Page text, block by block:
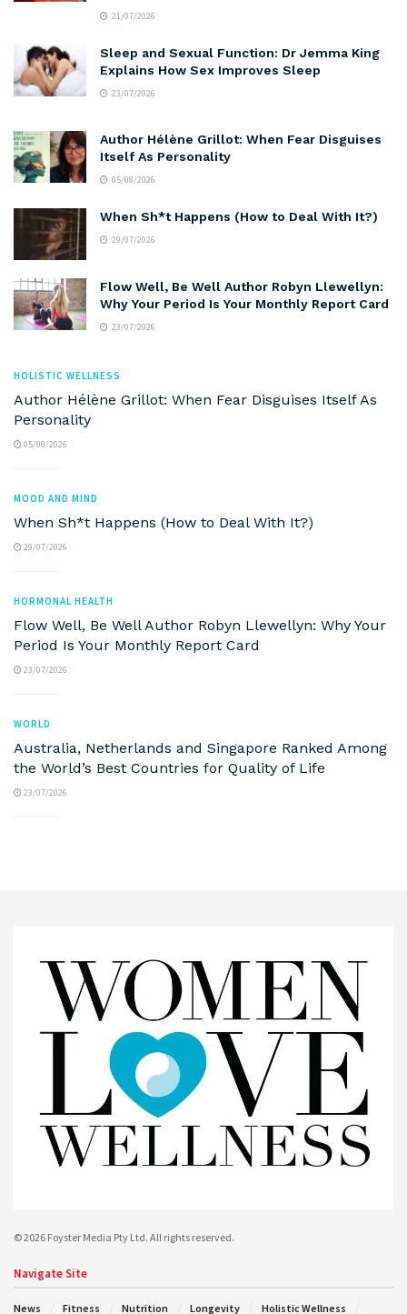
21/07/2026
Sleep and Sexual Function: Dr Jemma King
Explains How Sex Improves Sleep
23/07/2026
Author Hélène Grillot: When Fear Disguises
Itself As Personality
05/08/2026
When Sh*t Happens (How to Deal With It?)
29/07/2026
Flow Well, Be Well Author Robyn Llewellyn:
Why Your Period Is Your Monthly Report Card
23/07/2026
HOLISTIC WELLNESS
Author Hélène Grillot: When Fear Disguises Itself As
Personality
05/08/2026
MOOD AND MIND
When Sh*t Happens (How to Deal With It?)
29/07/2026
HORMONAL HEALTH
Flow Well, Be Well Author Robyn Llewellyn: Why Your
Period Is Your Monthly Report Card
23/07/2026
WORLD
Australia, Netherlands and Singapore Ranked Among
the World’s Best Countries for Quality of Life
23/07/2026
© 2026 Foyster Media Pty Ltd. All rights reserved.
Navigate Site
News Fitness Nutrition Longevity Holistic Wellness